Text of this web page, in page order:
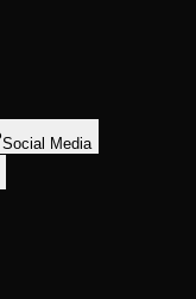
Social Media